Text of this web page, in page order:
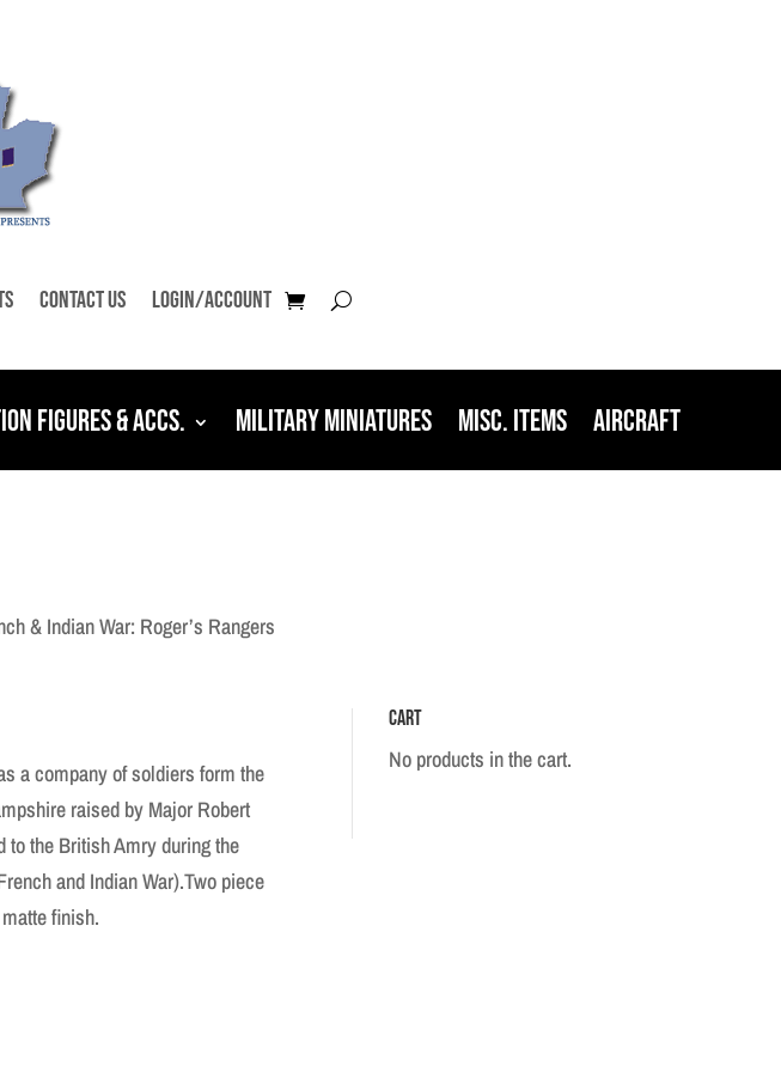
Contact Us Login/Account
Figures & Accs. Military Miniatures Misc. Items Aircraft
& Indian War: Roger’s Rangers
a company of soldiers form the
raised by Major Robert
to the British Amry during the
and Indian War).Two piece
finish.
Cart
No products in the cart.